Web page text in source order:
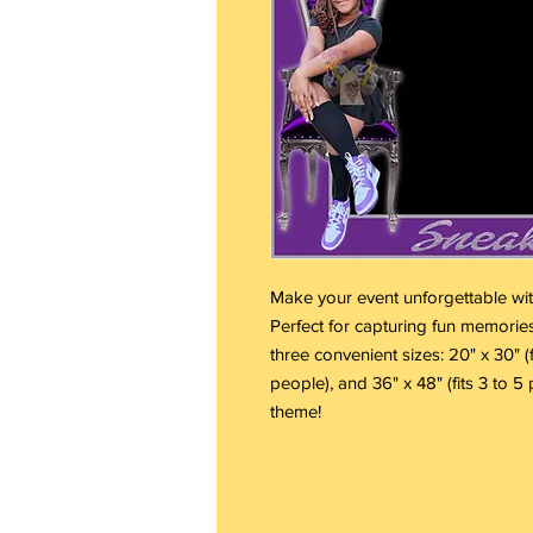
Make your event unforgettable
Perfect for capturing fun
three convenient sizes: 20" x 30"
people), and 36" x 48" (fits 3 to 5
theme!